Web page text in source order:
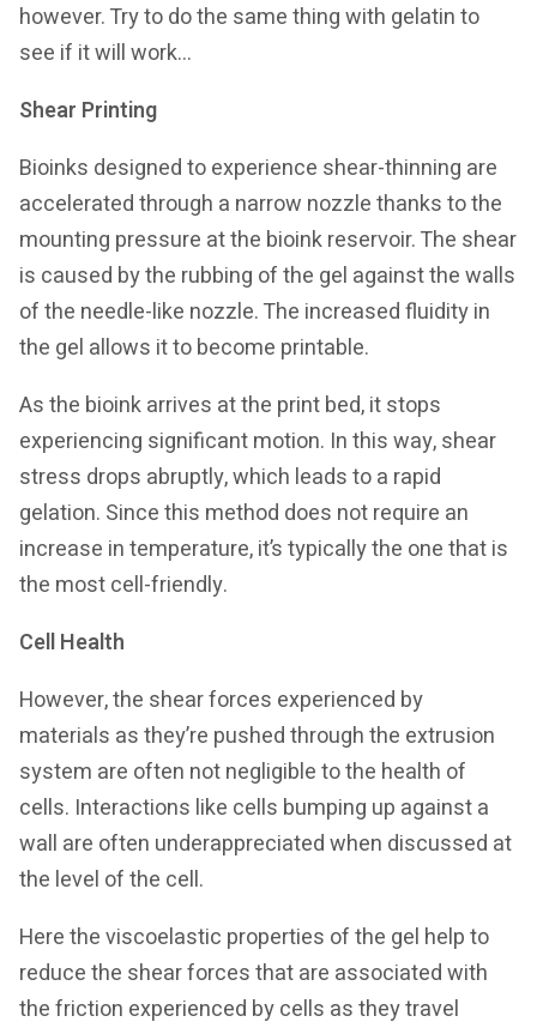
however. Try to do the same thing with gelatin to
see if it will work…
Shear Printing
Bioinks designed to experience shear-thinning are
accelerated through a narrow nozzle thanks to the
mounting pressure at the bioink reservoir. The shear
is caused by the rubbing of the gel against the walls
of the needle-like nozzle. The increased fluidity in
the gel allows it to become printable.
As the bioink arrives at the print bed, it stops
experiencing significant motion. In this way, shear
stress drops abruptly, which leads to a rapid
gelation. Since this method does not require an
increase in temperature, it’s typically the one that is
the most cell-friendly.
Cell Health
However, the shear forces experienced by
materials as they’re pushed through the extrusion
system are often not negligible to the health of
cells. Interactions like cells bumping up against a
wall are often underappreciated when discussed at
the level of the cell.
Here the viscoelastic properties of the gel help to
reduce the shear forces that are associated with
the friction experienced by cells as they travel